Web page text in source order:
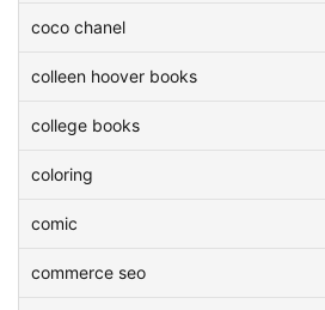
coco chanel
colleen hoover books
college books
coloring
comic
commerce seo